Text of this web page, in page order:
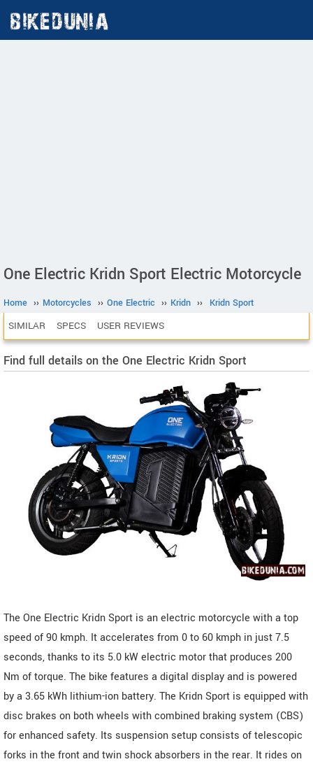
One Electric Kridn Sport Electric Motorcycle
Home ›› Motorcycles ›› One Electric ›› Kridn ›› Kridn Sport
SIMILAR SPECS USER REVIEWS
Find full details on the One Electric Kridn Sport
The One Electric Kridn Sport is an electric motorcycle with a top
speed of 90 kmph. It accelerates from 0 to 60 kmph in just 7.5
seconds, thanks to its 5.0 kW electric motor that produces 200
Nm of torque. The bike features a digital display and is powered
by a 3.65 kWh lithium-ion battery. The Kridn Sport is equipped with
disc brakes on both wheels with combined braking system (CBS)
for enhanced safety. Its suspension setup consists of telescopic
forks in the front and twin shock absorbers in the rear. It rides on